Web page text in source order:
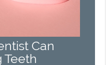
Can
Teeth